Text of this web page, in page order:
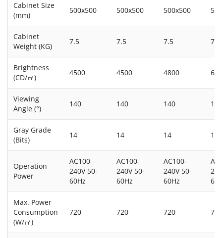
Cabinet Size
(mm)
500x500 500x500 500x500
Cabinet
Weight (KG)
7.5 7.5 7.5 7.5
Brightness
(CD/㎡)
4500 4500 4800
Viewing
Angle (°)
140 140 140 140
Gray Grade
(Bits)
14 14 14 14
Operation
Power
AC100-
240V 50-
60Hz
AC100-
240V 50-
60Hz
AC100-
240V 50-
60Hz
Max. Power
Consumption
(W/㎡)
720 720 720 720